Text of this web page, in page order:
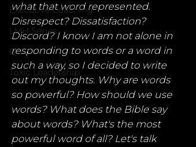
Executive Coaching
LMH Series
Quiz
Toxic Leadership
what that word represented.
Disrespect? Dissatisfaction?
Discord? I know I am not alone in
responding to words or a word in
such a way, so I decided to write
out my thoughts. Why are words
so powerful? How should we use
words? What does the Bible say
about words? What's the most
powerful word of all? Let's talk